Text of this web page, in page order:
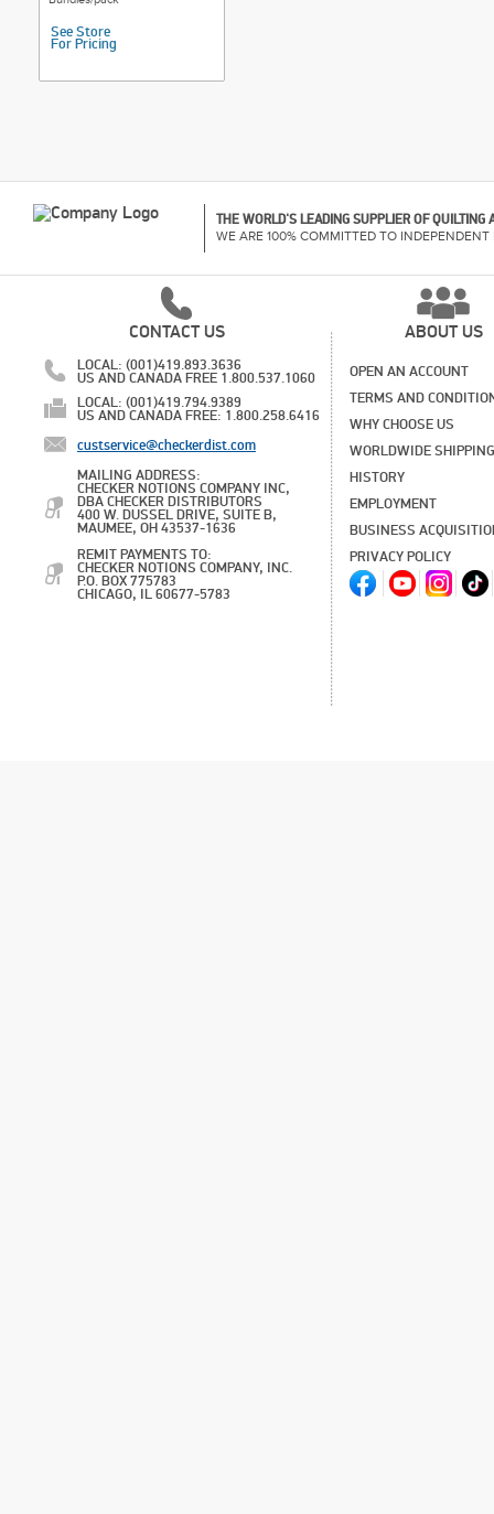
See Store
For Pricing
THE WORLD'S LEADING SUPPLIER OF
WE ARE 100% COMMITTED TO INDEPENDENT
CONTACT US
LOCAL: (001)419.893.3636
US AND CANADA FREE 1.800.537.1060
LOCAL: (001)419.794.9389
US AND CANADA FREE: 1.800.258.6416
custservice@checkerdist.com
MAILING ADDRESS:
CHECKER NOTIONS COMPANY INC,
DBA CHECKER DISTRIBUTORS
400 W. DUSSEL DRIVE, SUITE B,
MAUMEE, OH 43537-1636
REMIT PAYMENTS TO:
CHECKER NOTIONS COMPANY, INC.
P.O. BOX 775783
CHICAGO, IL 60677-5783
ABOUT US
OPEN AN ACCOUNT
TERMS AND
WHY CHOOSE US
WORLDWIDE SHIPPING
HISTORY
EMPLOYMENT
BUSINESS
PRIVACY POLICY